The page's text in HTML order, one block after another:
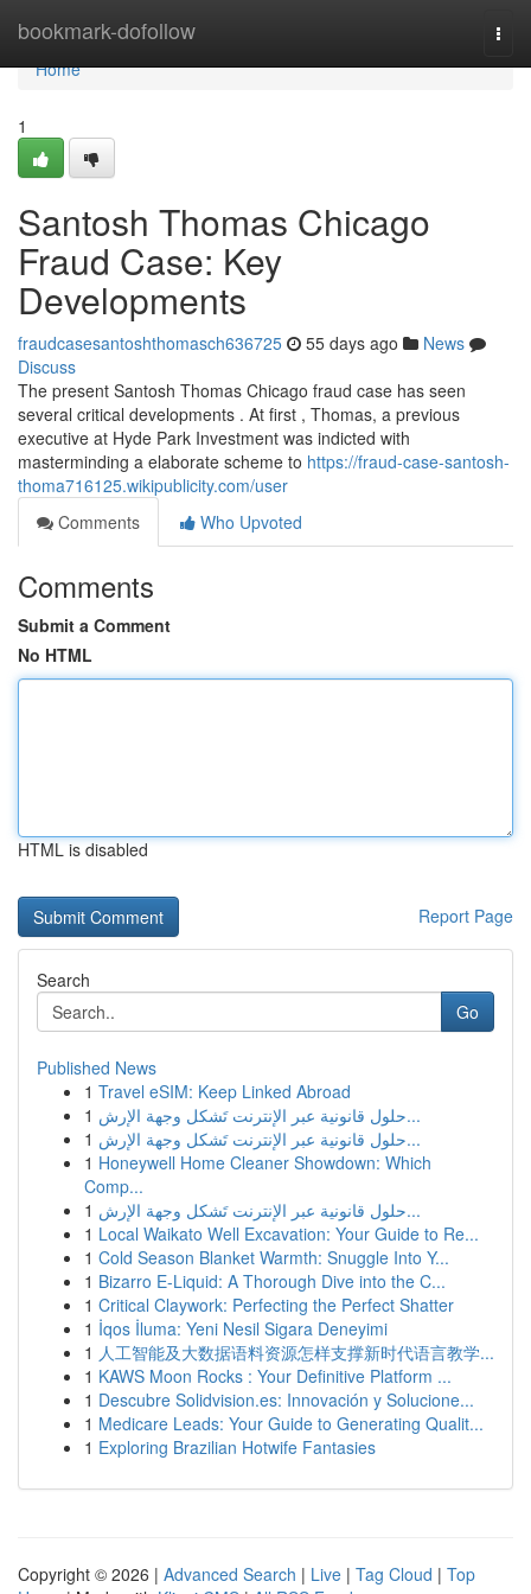
bookmark-dofollow
Home
Home
1
Santosh Thomas Chicago
Fraud Case: Key
Developments
fraudcasesantoshthomasch636725 55 days ago
News
Discuss
The present Santosh Thomas Chicago fraud case has seen
several critical developments . At first , Thomas, a previous
executive at Hyde Park Investment was indicted with
masterminding a elaborate scheme to https://fraud-case-santosh-
thoma716125.wikipublicity.com/user
Comments
Who Upvoted
Comments
Submit a Comment
No HTML
HTML is disabled
Report Page
Search
Go
Published News
1 Travel eSIM: Keep Linked Abroad
1
حلول قانونية عبر الإنترنت تَشكل وجهة الإرش...
1
حلول قانونية عبر الإنترنت تَشكل وجهة الإرش...
1 Honeywell Home Cleaner Showdown: Which
Comp...
1
حلول قانونية عبر الإنترنت تَشكل وجهة الإرش...
1 Local Waikato Well Excavation: Your Guide to Re...
1 Cold Season Blanket Warmth: Snuggle Into Y...
1 Bizarro E-Liquid: A Thorough Dive into the C...
1 Critical Claywork: Perfecting the Perfect Shatter
1 İqos İluma: Yeni Nesil Sigara Deneyimi
1 人工智能及大数据语料资源怎样支撑新时代语言教学...
1 KAWS Moon Rocks : Your Definitive Platform ...
1 Descubre Solidvision.es: Innovación y Solucione...
1 Medicare Leads: Your Guide to Generating Qualit...
1 Exploring Brazilian Hotwife Fantasies
Copyright © 2026 | Advanced Search | Live | Tag Cloud | Top